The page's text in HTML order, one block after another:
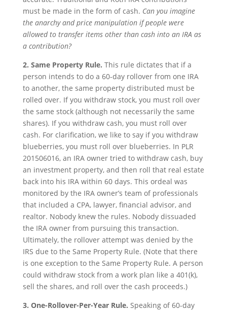
must be made in the form of cash. Can you imagine
the anarchy and price manipulation if people were
allowed to transfer items other than cash into an IRA as
a contribution?
2. Same Property Rule. This rule dictates that if a
person intends to do a 60-day rollover from one IRA
to another, the same property distributed must be
rolled over. If you withdraw stock, you must roll over
the same stock (although not necessarily the same
shares). If you withdraw cash, you must roll over
cash. For clarification, we like to say if you withdraw
blueberries, you must roll over blueberries. In PLR
201506016, an IRA owner tried to withdraw cash, buy
an investment property, and then roll that real estate
back into his IRA within 60 days. This ordeal was
monitored by the IRA owner’s team of professionals
that included a CPA, lawyer, financial advisor, and
realtor. Nobody knew the rules. Nobody dissuaded
the IRA owner from pursuing this transaction.
Ultimately, the rollover attempt was denied by the
IRS due to the Same Property Rule. (Note that there
is one exception to the Same Property Rule. A person
could withdraw stock from a work plan like a 401(k),
sell the shares, and roll over the cash proceeds.)
3. One-Rollover-Per-Year Rule. Speaking of 60-day